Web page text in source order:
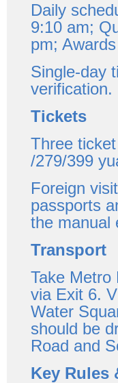
Daily
9:10 am;
pm;
Single-day
verification.
Tickets
Three
/279/399
Foreign
passports
the manual
Transport
Take Metro
via Exit 6.
Water
should be
Road and
Key Rules